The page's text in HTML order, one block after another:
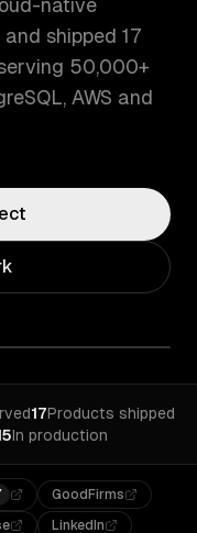
native
shipped 17
50,000+
AWS and
17Products shipped
In production
GoodFirms
LinkedIn